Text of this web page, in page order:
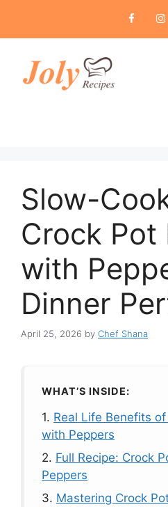
content
Slow-
Crock Pot
with
Dinner
April 25, 2026 by Chef Shana
WHAT’S INSIDE:
1. Real Life Benefits
with Peppers
2. Full Recipe: Crock
Peppers
3. Mastering Crock